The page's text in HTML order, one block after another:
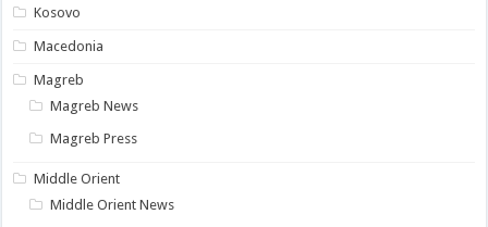
Kosovo
Macedonia
Magreb
Magreb News
Magreb Press
Middle Orient
Middle Orient News